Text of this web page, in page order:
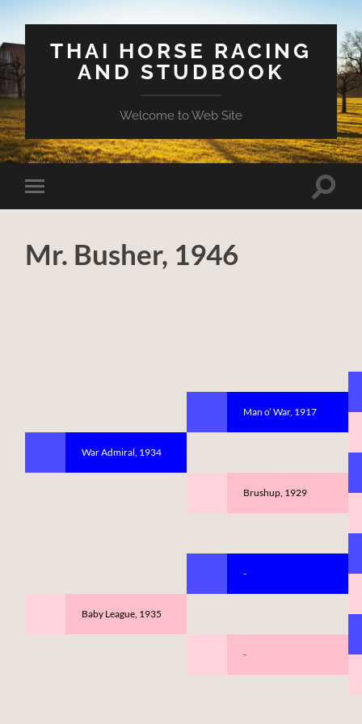
THAI HORSE RACING
AND STUDBOOK
Welcome to Web Site
Toggle
mobile
Toggle
Mr. Busher, 1946
War Admiral, 1934
Baby League, 1935
Man o’ War, 1917
Brushup, 1929
-
-